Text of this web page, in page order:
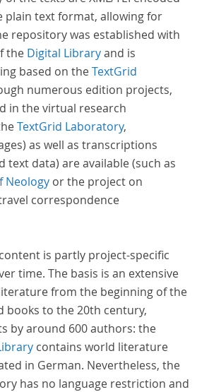
plain text format, allowing for
repository was established with
the Digital Libraryand is
based on theTextGrid
numerous edition projects,
in the virtual research
TextGrid Laboratory,
as well as transcriptions
text data) are available (such as
Neology or the project on
correspondence
is partly project-specific
time. The basis is an extensive
from the beginning of the
books to the 20th century,
by around 600 authors: the
contains world literature
in German. Nevertheless, the
has no language restriction and